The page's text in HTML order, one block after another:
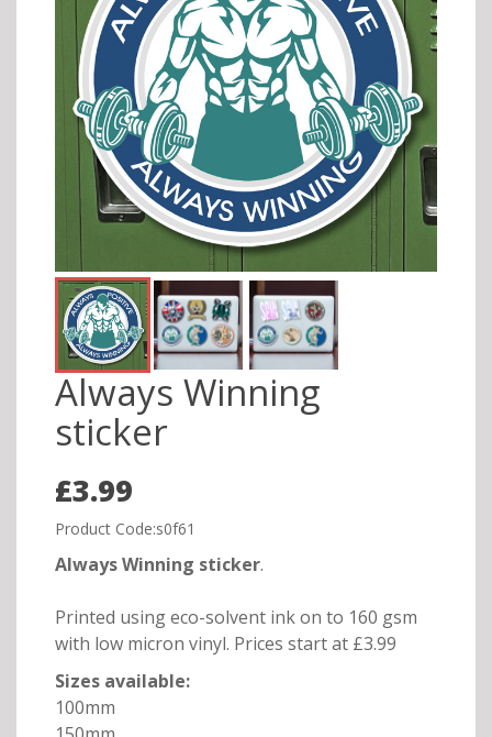
Always Winning
sticker
£3.99
Product Code:s0f61
Always Winning sticker.
Printed using eco-solvent ink on to 160 gsm
with low micron vinyl. Prices start at £3.99
Sizes available:
100mm